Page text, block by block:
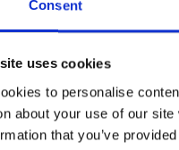
Consent
uses cookies
to personalise
about your use of our
that you’ve